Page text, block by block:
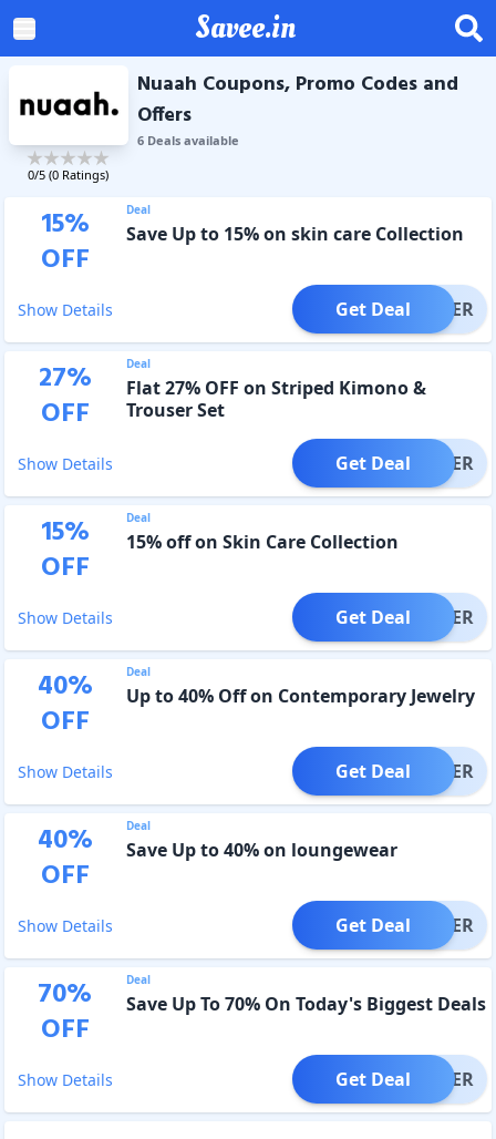
Savee.in
0/5 (0 Ratings)
Nuaah Coupons, Promo Codes and
Offers
6Dealsavailable
15%
OFF
Deal
Save Up to 15% on skin care Collection
Show Details OFFER
Get Deal
27%
OFF
Deal
Flat 27% OFF on Striped Kimono &
Trouser Set
Show Details OFFER
Get Deal
15%
OFF
Deal
15% off on Skin Care Collection
Show Details OFFER
Get Deal
40%
OFF
Deal
Up to 40% Off on Contemporary Jewelry
Show Details OFFER
Get Deal
40%
OFF
Deal
Save Up to 40% on loungewear
Show Details OFFER
Get Deal
70%
OFF
Deal
Save Up To 70% On Today's Biggest Deals
Show Details OFFER
Get Deal